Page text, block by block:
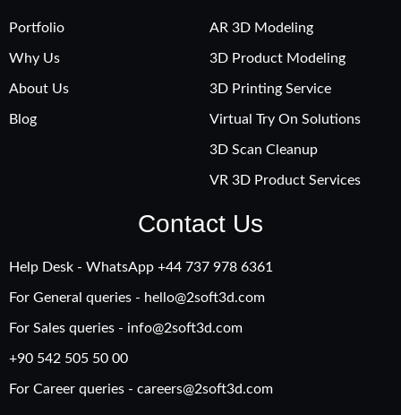
Portfolio
Why Us
About Us
Blog
AR 3D Modeling
3D Product Modeling
3D Printing Service
Virtual Try On Solutions
3D Scan Cleanup
VR 3D Product Services
Contact Us
Help Desk - WhatsApp +‪44 737 978 6361
For General queries - hello@2soft3d.com
For Sales queries - info@2soft3d.com
+90 542 505 50 00
For Career queries - careers@2soft3d.com